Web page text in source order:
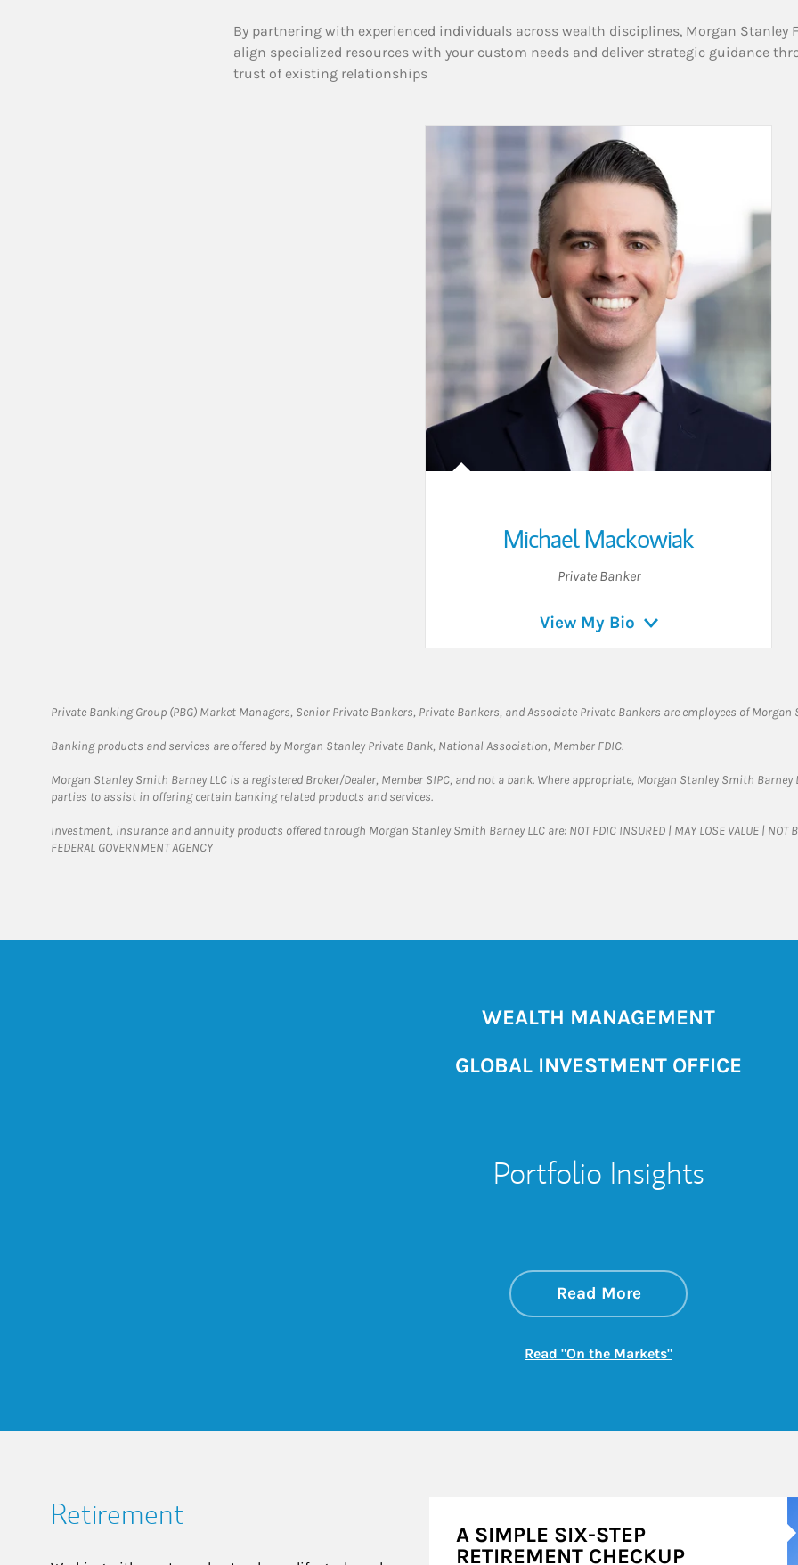
By partnering with experienced individuals across wealth disciplines, Morgan Stanley
align specialized resources with your custom needs and deliver strategic guidance
trust of existing relationships
Michael Mackowiak
Private Banker
View My Bio
Private Banking Group (PBG) Market Managers, Senior Private Bankers, Private Bankers, and Associate Private Bankers are employees of
Banking products and services are offered by Morgan Stanley Private Bank, National Association, Member FDIC.
Morgan Stanley Smith Barney LLC is a registered Broker/Dealer, Member SIPC, and not a bank. Where appropriate, Morgan Stanley Smith
parties to assist in offering certain banking related products and services.
Investment, insurance and annuity products offered through Morgan Stanley Smith Barney LLC are: NOT FDIC INSURED | MAY LOSE VALUE | NOT
FEDERAL GOVERNMENT AGENCY
WEALTH MANAGEMENT
GLOBAL INVESTMENT OFFICE
Portfolio Insights
Read Moreabout On the
Link Opens in New
Read "On the Markets"Link Opens in New
Retirement
A SIMPLE SIX-STEP
RETIREMENT CHECKUP